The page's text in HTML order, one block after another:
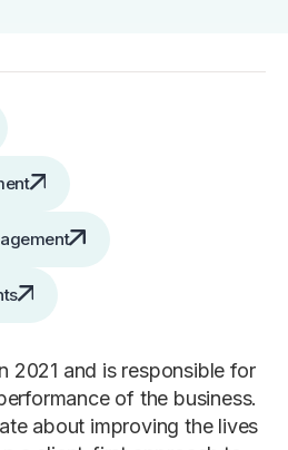
2021 and is responsible for
of the business.
about improving the lives